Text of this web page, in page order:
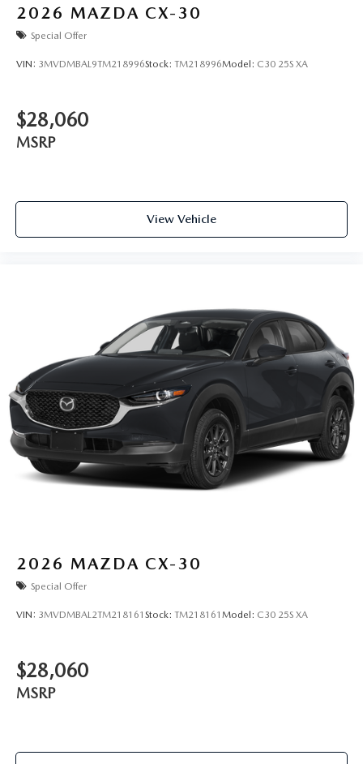
2026 MAZDA CX-30
Special Offer
VIN: 3MVDMBAL9TM218996Stock: TM218996Model: C30 25S XA
$28,060
MSRP
View Vehicle
2026 MAZDA CX-30
Special Offer
VIN: 3MVDMBAL2TM218161 Stock: TM218161 Model: C30 25S XA
$28,060
MSRP